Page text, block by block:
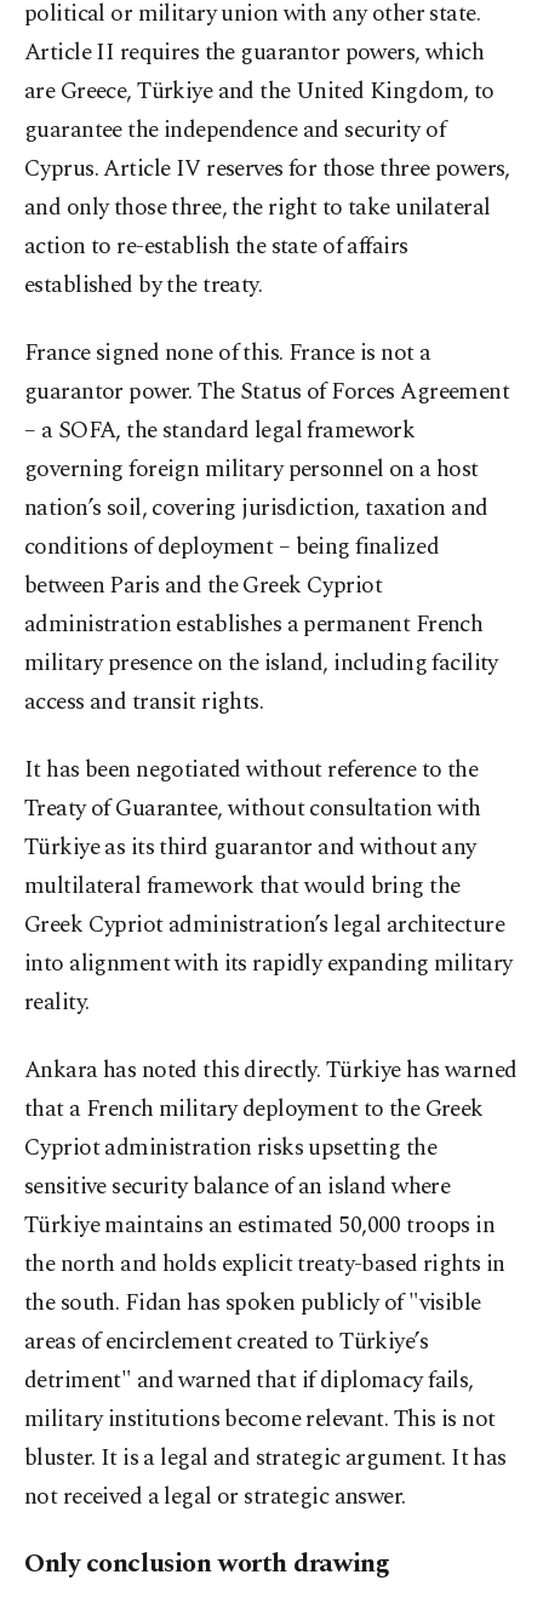
political or military union with any other state.
Article II requires the guarantor powers, which
are Greece, Türkiye and the United Kingdom, to
guarantee the independence and security of
Cyprus. Article IV reserves for those three powers,
and only those three, the right to take unilateral
action to re-establish the state of affairs
established by the treaty.
France signed none of this. France is not a
guarantor power. The Status of Forces Agreement
– a SOFA, the standard legal framework
governing foreign military personnel on a host
nation’s soil, covering jurisdiction, taxation and
conditions of deployment – being finalized
between Paris and the Greek Cypriot
administration establishes a permanent French
military presence on the island, including facility
access and transit rights.
It has been negotiated without reference to the
Treaty of Guarantee, without consultation with
Türkiye as its third guarantor and without any
multilateral framework that would bring the
Greek Cypriot administration’s legal architecture
into alignment with its rapidly expanding military
reality.
Ankara has noted this directly. Türkiye has warned
that a French military deployment to the Greek
Cypriot administration risks upsetting the
sensitive security balance of an island where
Türkiye maintains an estimated 50,000 troops in
the north and holds explicit treaty-based rights in
the south. Fidan has spoken publicly of "visible
areas of encirclement created to Türkiye’s
detriment" and warned that if diplomacy fails,
military institutions become relevant. This is not
bluster. It is a legal and strategic argument. It has
not received a legal or strategic answer.
Only conclusion worth drawing